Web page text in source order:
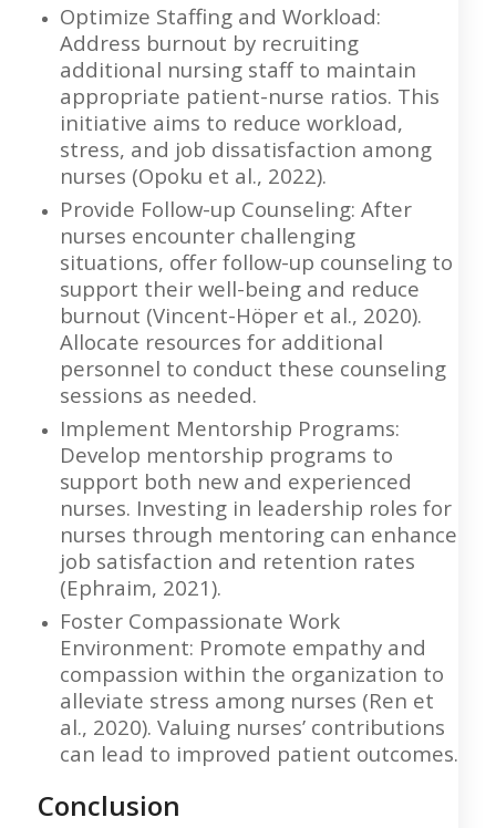
Optimize Staffing and Workload:
Address burnout by recruiting
additional nursing staff to maintain
appropriate patient-nurse ratios. This
initiative aims to reduce workload,
stress, and job dissatisfaction among
nurses (Opoku et al., 2022).
Provide Follow-up Counseling: After
nurses encounter challenging
situations, offer follow-up counseling to
support their well-being and reduce
burnout (Vincent-Höper et al., 2020).
Allocate resources for additional
personnel to conduct these counseling
sessions as needed.
Implement Mentorship Programs:
Develop mentorship programs to
support both new and experienced
nurses. Investing in leadership roles for
nurses through mentoring can enhance
job satisfaction and retention rates
(Ephraim, 2021).
Foster Compassionate Work
Environment: Promote empathy and
compassion within the organization to
alleviate stress among nurses (Ren et
al., 2020). Valuing nurses’ contributions
can lead to improved patient outcomes.
Conclusion